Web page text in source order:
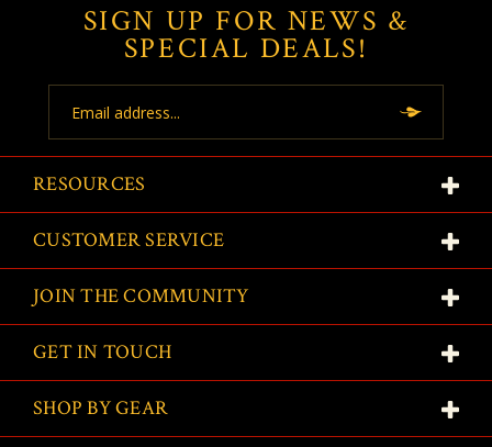
SIGN UP FOR NEWS &
SPECIAL DEALS!
Address
RESOURCES
CUSTOMER SERVICE
JOIN THE COMMUNITY
GET IN TOUCH
SHOP BY GEAR